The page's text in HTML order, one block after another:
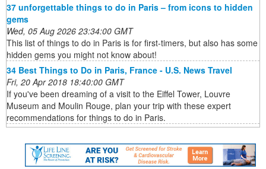
37 unforgettable things to do in Paris – from icons to hidden
gems
Wed, 05 Aug 2026 23:34:00 GMT
This list of things to do in Paris is for first-timers, but also has some
hidden gems you might not know about!
34 Best Things to Do in Paris, France - U.S. News Travel
Fri, 20 Apr 2018 18:40:00 GMT
If you've been dreaming of a visit to the Eiffel Tower, Louvre
Museum and Moulin Rouge, plan your trip with these expert
recommendations for things to do in Paris.